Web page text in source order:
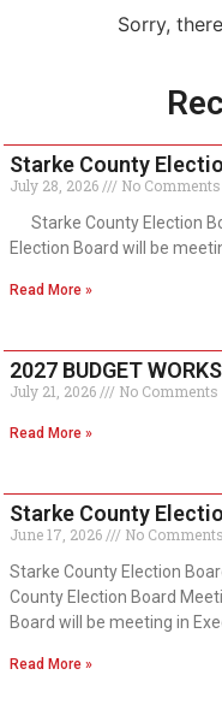
Sorry,
Starke County
July 28, 2026
No Comments
Starke County Election
Election Board will be
Read More »
2027 BUDGET
July 21, 2026 No Comments
Read More »
Starke County
June 17, 2026
No Comments
Starke County Election
County Election Board
Board will be meeting in
Read More »